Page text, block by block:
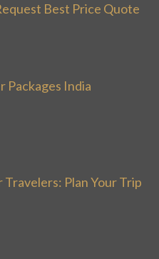
Best Price Quote
Packages India
Plan Your Trip